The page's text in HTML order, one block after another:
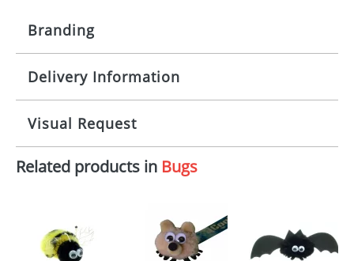
Branding
Origination: £30.00
Imprint: 1, 2, 3 or 4 colours
Print area: 100x15mm
Size: Template Available
Delivery Information
10 working days from artwork approval
Visual Request
The Redbows Design Studio can quickly generate a
your logo in a suitable format – preferably a JPEG, GIF
or PNG file and we can then proceed to provide a
proof for you. We will then email you back an
electronic proof in a pdf format to view.
Related products in Bugs